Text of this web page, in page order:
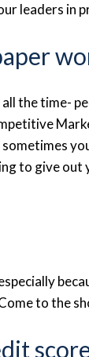
leaders in
the time-
to give
to the